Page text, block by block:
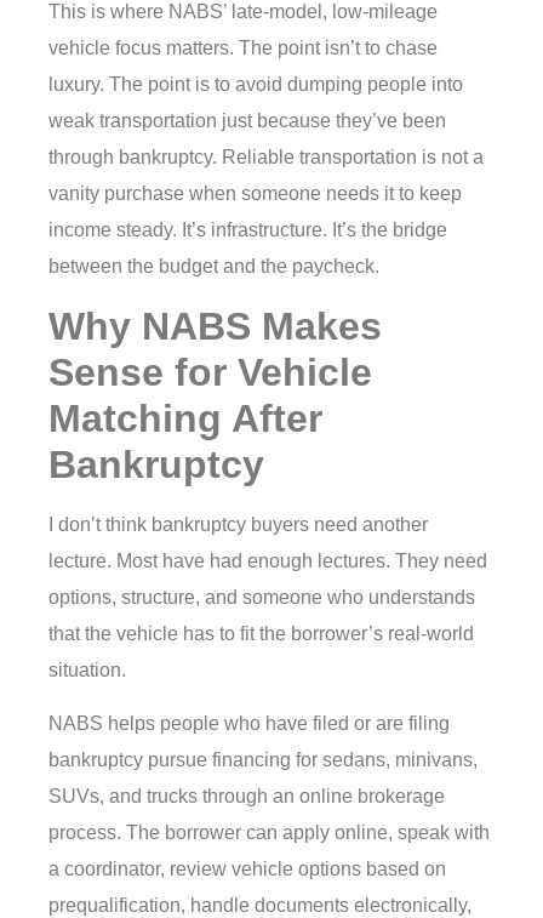
This is where NABS’ late-model, low-mileage
vehicle focus matters. The point isn’t to chase
luxury. The point is to avoid dumping people into
weak transportation just because they’ve been
through bankruptcy. Reliable transportation is not a
vanity purchase when someone needs it to keep
income steady. It’s infrastructure. It’s the bridge
between the budget and the paycheck.
Why NABS Makes
Sense for Vehicle
Matching After
Bankruptcy
I don’t think bankruptcy buyers need another
lecture. Most have had enough lectures. They need
options, structure, and someone who understands
that the vehicle has to fit the borrower’s real-world
situation.
NABS helps people who have filed or are filing
bankruptcy pursue financing for sedans, minivans,
SUVs, and trucks through an online brokerage
process. The borrower can apply online, speak with
a coordinator, review vehicle options based on
prequalification, handle documents electronically,